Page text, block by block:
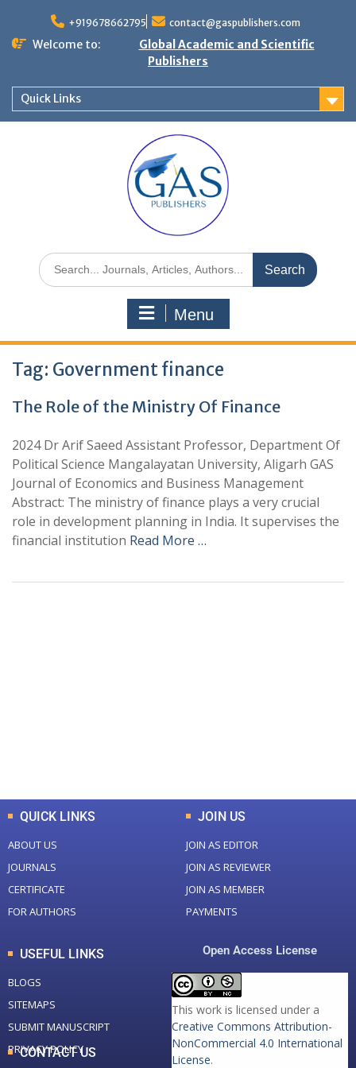
+919678662795 contact@gaspublishers.com
Welcome to:
Global Academic and Scientific
Publishers
Quick Links
Menu
Tag: Government finance
The Role of the Ministry Of Finance
2024 Dr Arif Saeed Assistant Professor, Department Of
Political Science Mangalayatan University, Aligarh GAS
Journal of Economics and Business Management
Abstract: The ministry of finance plays a very crucial
role in development planning in India. It supervises the
financial institution Read More …
QUICK LINKS
ABOUT US
JOURNALS
CERTIFICATE
FOR AUTHORS
JOIN US
JOIN AS EDITOR
JOIN AS REVIEWER
JOIN AS MEMBER
PAYMENTS
USEFUL LINKS
BLOGS
SITEMAPS
SUBMIT MANUSCRIPT
PRIVACY POLICY
Open Access License
This work is licensed under a
Creative Commons Attribution-
NonCommercial 4.0 International
License.
CONTACT US